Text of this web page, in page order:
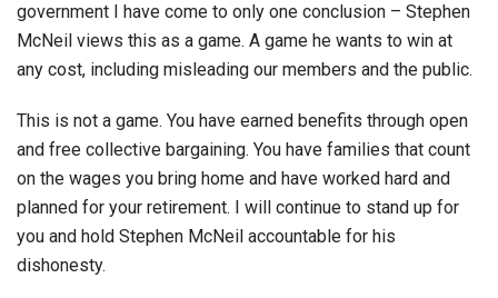
government I have come to only one conclusion – Stephen
McNeil views this as a game. A game he wants to win at
any cost, including misleading our members and the public.
This is not a game. You have earned benefits through open
and free collective bargaining. You have families that count
on the wages you bring home and have worked hard and
planned for your retirement. I will continue to stand up for
you and hold Stephen McNeil accountable for his
dishonesty.